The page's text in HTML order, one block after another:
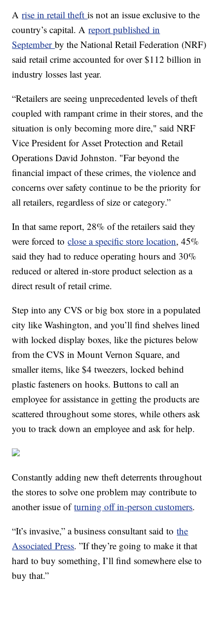
Arise in retail theftis not an issue exclusive to the
country’s capital. Areport published in
Septemberby the National Retail Federation (NRF)
said retail crime accounted for over $112 billion in
industry losses last year.
“Retailers are seeing unprecedented levels of theft
coupled with rampant crime in their stores, and the
situation is only becoming more dire," said NRF
Vice President for Asset Protection and Retail
Operations David Johnston. "Far beyond the
financial impact of these crimes, the violence and
concerns over safety continue to be the priority for
all retailers, regardless of size or category.”
In that same report, 28% of the retailers said they
were forced toclose a specific store location, 45%
said they had to reduce operating hours and 30%
reduced or altered in-store product selection as a
direct result of retail crime.
Step into any CVS or big box store in a populated
city like Washington, and you’ll find shelves lined
with locked display boxes, like the pictures below
from the CVS in Mount Vernon Square, and
smaller items, like $4 tweezers, locked behind
plastic fasteners on hooks. Buttons to call an
employee for assistance in getting the products are
scattered throughout some stores, while others ask
you to track down an employee and ask for help.
Constantly adding new theft deterrents throughout
the stores to solve one problem may contribute to
another issue ofturning off in-person customers.
“It’s invasive,” a business consultant said tothe
Associated Press. ”If they’re going to make it that
hard to buy something, I’ll find somewhere else to
buy that.”